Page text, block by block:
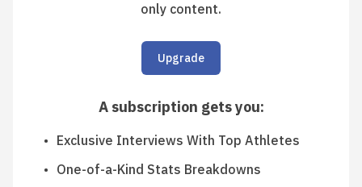
only content.
Upgrade
A subscription gets you:
Exclusive Interviews With Top Athletes
One-of-a-Kind Stats Breakdowns